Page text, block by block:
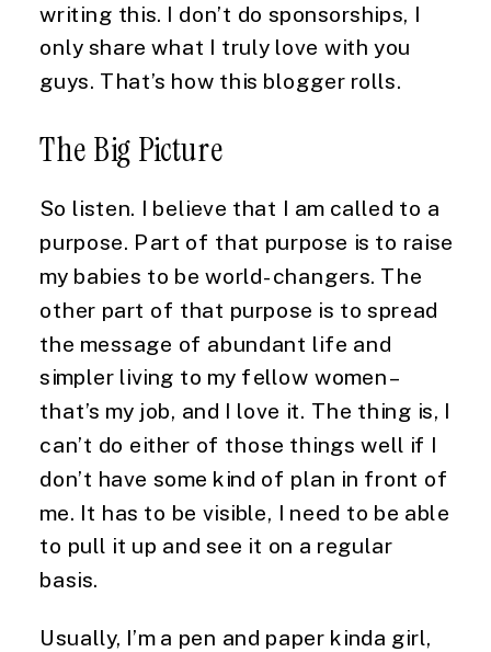
writing this. I don’t do sponsorships, I
only share what I truly love with you
guys. That’s how this blogger rolls.
The Big Picture
So listen. I believe that I am called to a
purpose. Part of that purpose is to raise
my babies to be world-changers. The
other part of that purpose is to spread
the message of abundant life and
simpler living to my fellow women –
that’s my job, and I love it. The thing is, I
can’t do either of those things well if I
don’t have some kind of plan in front of
me. It has to be visible, I need to be able
to pull it up and see it on a regular
basis.
Usually, I’m a pen and paper kinda girl,